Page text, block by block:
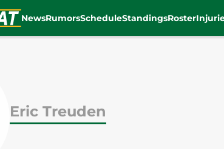
NewsRumorsScheduleStandingsRoster
Eric Treuden